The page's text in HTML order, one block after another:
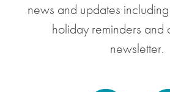
news and updates
holiday reminders and
newsletter.